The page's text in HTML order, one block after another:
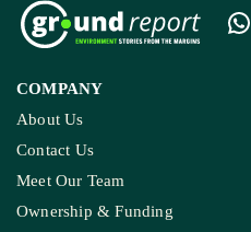
COMPANY
About Us
Contact Us
Meet Our Team
Ownership & Funding